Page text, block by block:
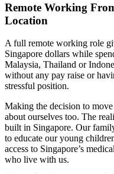
Remote Working
Location
A full remote working role
Singapore dollars while
Malaysia, Thailand or
without any pay raise or
stressful position.
Making the decision to
about ourselves too. The
built in Singapore. Our
to educate our young
access to Singapore’s
who live with us.